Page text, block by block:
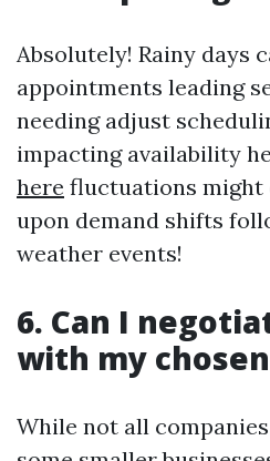
Absolutely! Rainy days
appointments leading
needing adjust
impacting availability
here fluctuations might
upon demand shifts
weather events!
6. Can I
with my
While not all